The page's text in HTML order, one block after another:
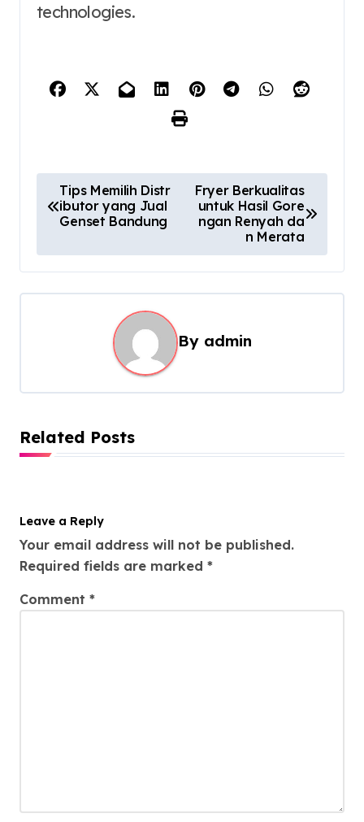
technologies.
o
t
n
g
a
t
n
Tips Memilih Distr
ibutor yang Jual
Genset Bandung
Fryer Berkualitas
untuk Hasil Gore
ngan Renyah da
n Merata
By admin
Related Posts
Leave a Reply
Your email address will not be published.
Required fields are marked *
Comment *